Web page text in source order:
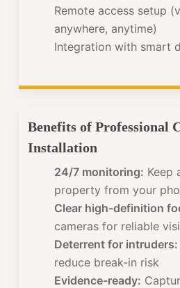
Remote access setup
anywhere, anytime)
Integration with smart
Benefits of Professional
Installation
24/7 monitoring: Keep
property from your
Clear high-definition
cameras for reliable
Deterrent for intruders:
reduce break-in risk
Evidence-ready: